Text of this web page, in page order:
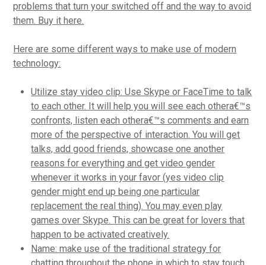
problems that turn your switched off and the way to avoid
them. Buy it here.
Here are some different ways to make use of modern
technology:
Utilize stay video clip: Use Skype or FaceTime to talk
to each other. It will help you will see each othera€™s
confronts, listen each othera€™s comments and earn
more of the perspective of interaction. You will get
talks, add good friends, showcase one another
reasons for everything and get video gender
whenever it works in your favor (yes video clip
gender might end up being one particular
replacement the real thing). You may even play
games over Skype. This can be great for lovers that
happen to be activated creatively.
Name: make use of the traditional strategy for